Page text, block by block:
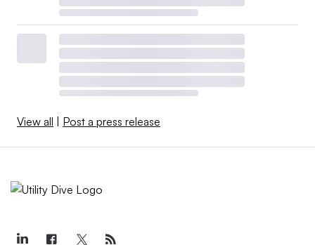
View all Post a press release